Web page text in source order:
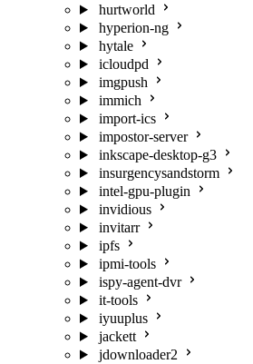
hurtworld
hyperion-ng
hytale
icloudpd
imgpush
immich
import-ics
impostor-server
inkscape-desktop-g3
insurgencysandstorm
intel-gpu-plugin
invidious
invitarr
ipfs
ipmi-tools
ispy-agent-dvr
it-tools
iyuuplus
jackett
jdownloader2